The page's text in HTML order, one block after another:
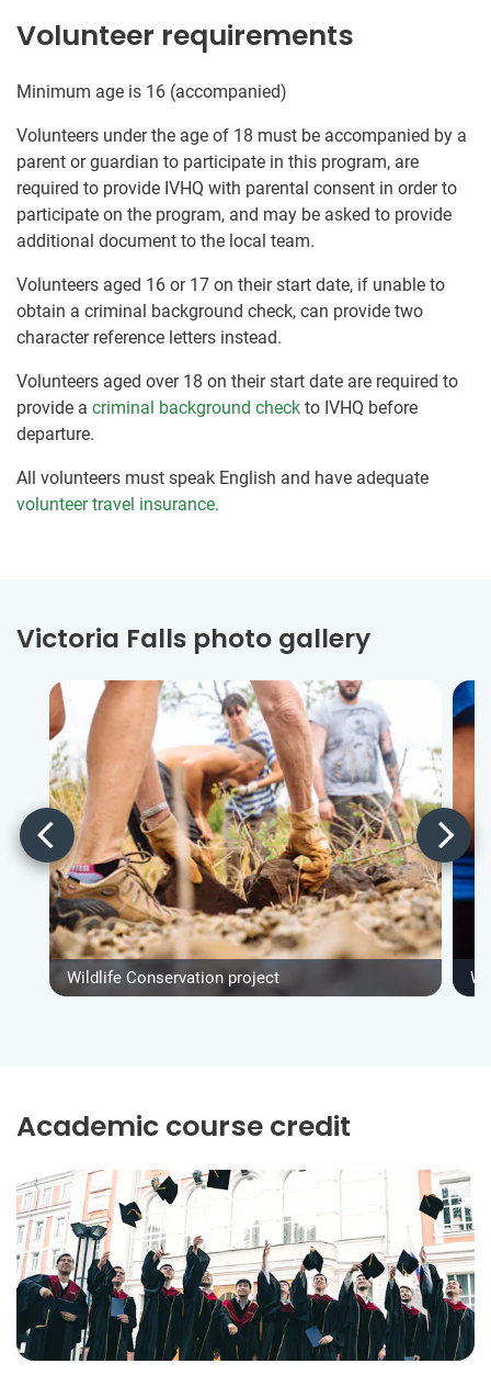
Volunteer requirements
Minimum age is 16 (accompanied)
Volunteers under the age of 18 must be accompanied by a
parent or guardian to participate in this program, are
required to provide IVHQ with parental consent in order to
participate on the program, and may be asked to provide
additional document to the local team.
Volunteers aged 16 or 17 on their start date, if unable to
obtain a criminal background check, can provide two
character reference letters instead.
Volunteers aged over 18 on their start date are required to
provide a criminal background check to IVHQ before
departure.
All volunteers must speak English and have adequate
volunteer travel insurance.
Victoria Falls photo gallery
Wildlife Conservation project
Academic course credit